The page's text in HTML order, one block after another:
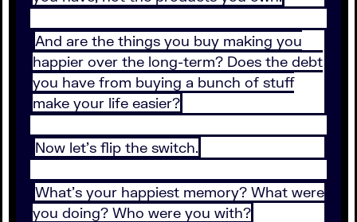
And are the things you buy making you
happier over the long-term? Does the debt
you have from buying a bunch of stuff
make your life easier?
Now let’s flip the switch.
What’s your happiest memory? What were
you doing? Who were you with?